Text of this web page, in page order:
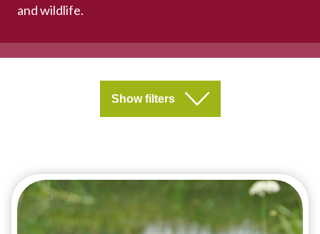
and wildlife.
Show filters